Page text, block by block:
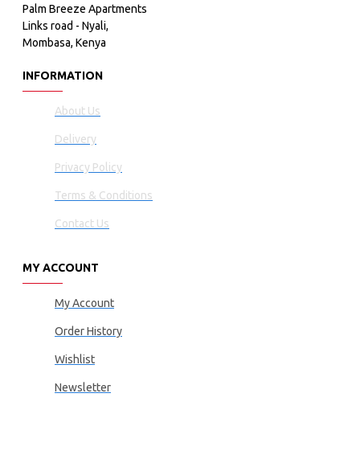
Palm Breeze Apartments
Links road - Nyali,
Mombasa, Kenya
INFORMATION
About Us
Delivery
Privacy Policy
Terms & Conditions
Contact Us
MY ACCOUNT
My Account
Order History
Wishlist
Newsletter